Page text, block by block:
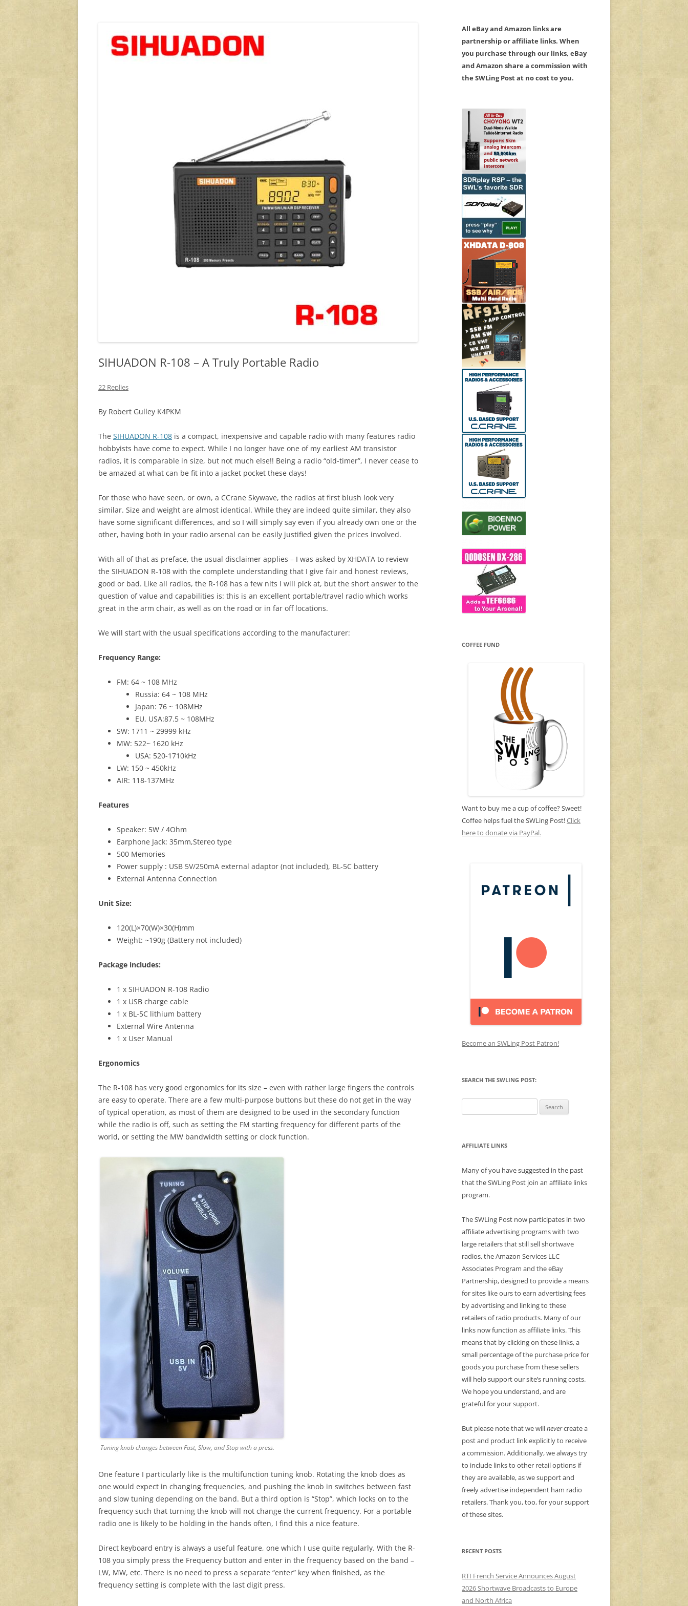
SIHUADON R-108 – A Truly Portable Radio
22 Replies
By Robert Gulley K4PKM
The SIHUADON R-108 is a compact, inexpensive and capable radio with many features radio
hobbyists have come to expect. While I no longer have one of my earliest AM transistor
radios, it is comparable in size, but not much else!! Being a radio “old-timer”, I never cease to
be amazed at what can be fit into a jacket pocket these days!
For those who have seen, or own, a CCrane Skywave, the radios at first blush look very
similar. Size and weight are almost identical. While they are indeed quite similar, they also
have some significant differences, and so I will simply say even if you already own one or the
other, having both in your radio arsenal can be easily justified given the prices involved.
With all of that as preface, the usual disclaimer applies – I was asked by XHDATA to review
the SIHUADON R-108 with the complete understanding that I give fair and honest reviews,
good or bad. Like all radios, the R-108 has a few nits I will pick at, but the short answer to the
question of value and capabilities is: this is an excellent portable/travel radio which works
great in the arm chair, as well as on the road or in far off locations.
We will start with the usual specifications according to the manufacturer:
Frequency Range:
FM: 64 ~ 108 MHz
Russia: 64 ~ 108 MHz
Japan: 76 ~ 108MHz
EU, USA:87.5 ~ 108MHz
SW: 1711 ~ 29999 kHz
MW: 522~ 1620 kHz
USA: 520-1710kHz
LW: 150 ~ 450kHz
AIR: 118-137MHz
Features
Speaker: 5W / 4Ohm
Earphone Jack: 35mm,Stereo type
500 Memories
Power supply : USB 5V/250mA external adaptor (not included), BL-5C battery
External Antenna Connection
Unit Size:
120(L)×70(W)×30(H)mm
Weight: ~190g (Battery not included)
Package includes:
1 x SIHUADON R-108 Radio
1 x USB charge cable
1 x BL-5C lithium battery
External Wire Antenna
1 x User Manual
Ergonomics
The R-108 has very good ergonomics for its size – even with rather large fingers the controls
are easy to operate. There are a few multi-purpose buttons but these do not get in the way
of typical operation, as most of them are designed to be used in the secondary function
while the radio is off, such as setting the FM starting frequency for different parts of the
world, or setting the MW bandwidth setting or clock function.
Tuning knob changes between Fast, Slow, and Stop with a press.
One feature I particularly like is the multifunction tuning knob. Rotating the knob does as
one would expect in changing frequencies, and pushing the knob in switches between fast
and slow tuning depending on the band. But a third option is “Stop”, which locks on to the
frequency such that turning the knob will not change the current frequency. For a portable
radio one is likely to be holding in the hands often, I find this a nice feature.
Direct keyboard entry is always a useful feature, one which I use quite regularly. With the R-
108 you simply press the Frequency button and enter in the frequency based on the band –
LW, MW, etc. There is no need to press a separate “enter” key when finished, as the
frequency setting is complete with the last digit press.
All eBay and Amazon links are
partnership or affiliate links. When
you purchase through our links, eBay
and Amazon share a commission with
the SWLing Post at no cost to you.
COFFEE FUND
Want to buy me a cup of coffee? Sweet!
Coffee helps fuel the SWLing Post!Click
here to donate via PayPal.
Become an SWLing Post Patron!
SEARCH THE SWLING POST:
for:
AFFILIATE LINKS
Many of you have suggested in the past
that the SWLing Post join an affiliate links
program.
The SWLing Post now participates in two
affiliate advertising programs with two
large retailers that still sell shortwave
radios, the Amazon Services LLC
Associates Program and the eBay
Partnership, designed to provide a means
for sites like ours to earn advertising fees
by advertising and linking to these
retailers of radio products. Many of our
links now function as affiliate links. This
means that by clicking on these links, a
small percentage of the purchase price for
goods you purchase from these sellers
will help support our site’s running costs.
We hope you understand, and are
grateful for your support.
But please note that we willnevercreate a
post and product link explicitly to receive
a commission. Additionally, we always try
to include links to other retail options if
they are available, as we support and
freely advertise independent ham radio
retailers. Thank you, too, for your support
of these sites.
RECENT POSTS
RTI French Service Announces August
2026 Shortwave Broadcasts to Europe
and North Africa